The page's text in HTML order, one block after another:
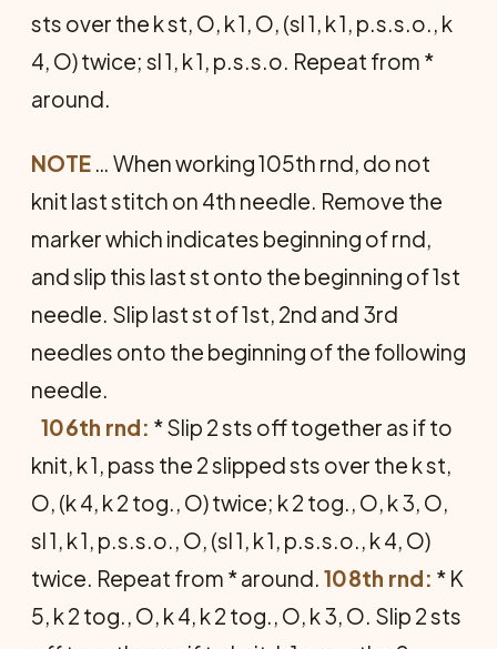
sts over the k st, O, k 1, O, (sl 1, k 1, p.s.s.o., k
4, O) twice; sl 1, k 1, p.s.s.o. Repeat from *
around.
NOTE … When working 105th rnd, do not
knit last stitch on 4th needle. Remove the
marker which indicates beginning of rnd,
and slip this last st onto the beginning of 1st
needle. Slip last st of 1st, 2nd and 3rd
needles onto the beginning of the following
needle.
106th rnd: * Slip 2 sts off together as if to
knit, k 1, pass the 2 slipped sts over the k st,
O, (k 4, k 2 tog., O) twice; k 2 tog., O, k 3, O,
sl 1, k 1, p.s.s.o., O, (sl 1, k 1, p.s.s.o., k 4, O)
twice. Repeat from * around. 108th rnd: * K
5, k 2 tog., O, k 4, k 2 tog., O, k 3, O. Slip 2 sts